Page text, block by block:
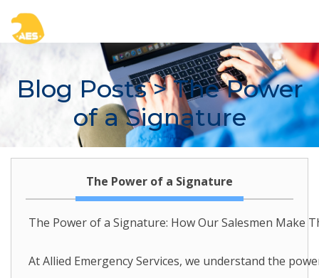
Blog Posts> The Power
of a Signature
The Power of a Signature
The Power of a Signature: How Our Salesmen Make
At Allied Emergency Services, we understand the